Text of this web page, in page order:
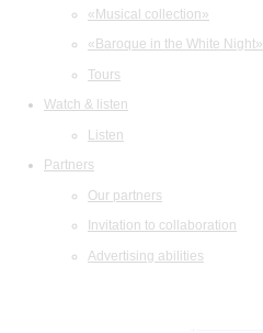
«Musical collection»
«Baroque in the White Night»
Tours
Watch & listen
Listen
Partners
Our partners
Invitation to collaboration
Advertising abilities